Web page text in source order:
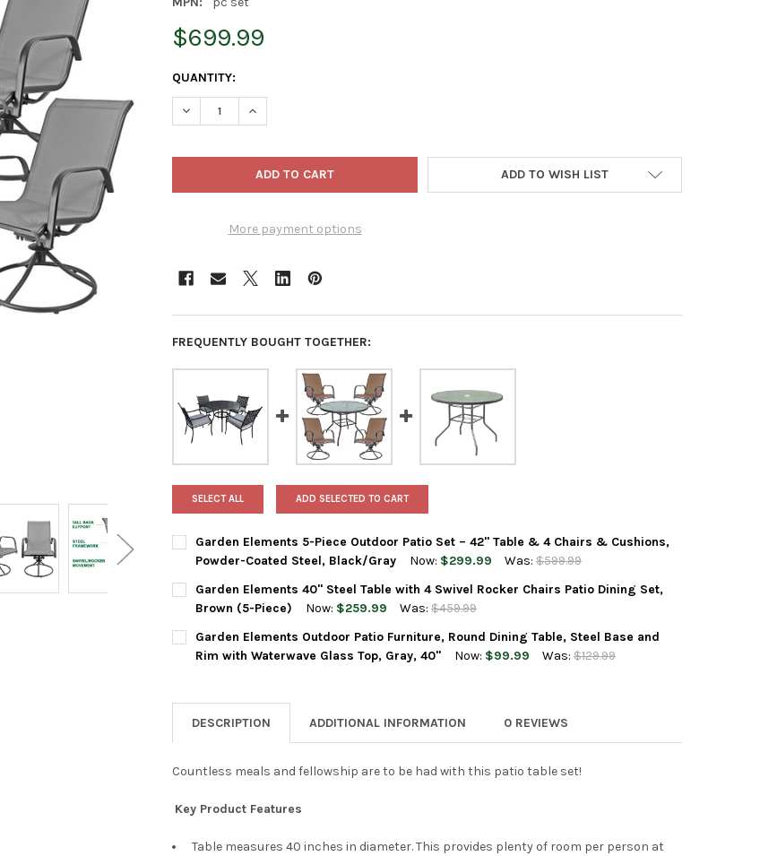
$699.99
CURRENT
STOCK:
QUANTITY:
DECREASE QUANTITY OF GARDEN ELEMENTS SIENNA OUTDOOR COLLECTION 5 PIECE PATIO SET,
INCREASE QUANTITY OF GARDEN ELEMENTS SIENNA OUTDOOR COLLECTION 5 PIECE
More payment options
ADD TO WISH LIST
FREQUENTLY BOUGHT TOGETHER:
SELECT ALL ADD SELECTED TO CART
Garden Elements 5-Piece Outdoor Patio Set – 42" Table & 4 Chairs & Cushions,
Powder-Coated Steel, Black/Gray
Now: $299.99 Was: $599.99
CURRENT
STOCK:
QUANTITY:
DECREASE QUANTITY OF GARDEN ELEMENTS 5-PIECE OUTDOOR PATIO SET – 42" TABLE & 4
INCREASE QUANTITY OF GARDEN ELEMENTS 5-PIECE OUTDOOR PATIO SET – 42"
Garden Elements 40" Steel Table with 4 Swivel Rocker Chairs Patio Dining Set,
Brown (5-Piece)
Now: $259.99 Was: $459.99
CURRENT
STOCK:
QUANTITY:
DECREASE QUANTITY OF GARDEN ELEMENTS 40" STEEL TABLE WITH 4 SWIVEL ROCKER CHAIRS
INCREASE QUANTITY OF GARDEN ELEMENTS 40" STEEL TABLE WITH 4 SWIVEL
Garden Elements Outdoor Patio Furniture, Round Dining Table, Steel Base and
Rim with Waterwave Glass Top, Gray, 40"
Now: $99.99 Was: $129.99
DECREASE QUANTITY OF GARDEN ELEMENTS OUTDOOR PATIO FURNITURE, ROUND DINING
INCREASE QUANTITY OF GARDEN ELEMENTS OUTDOOR PATIO FURNITURE, ROUND
DESCRIPTION
ADDITIONAL INFORMATION 0 REVIEWS
Countless meals and fellowship are to be had with this patio table set!
Key Product Features
Table measures 40 inches in diameter. This provides plenty of room per person at